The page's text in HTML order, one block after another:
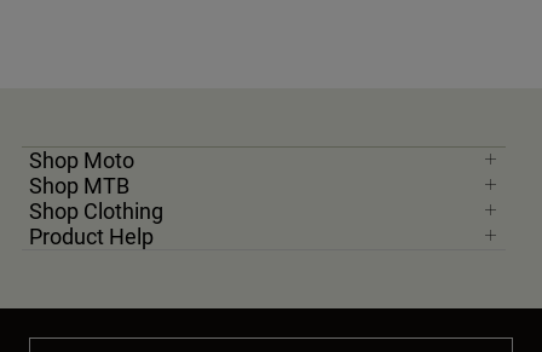
Shop Moto
Shop MTB
Shop Clothing
Product Help